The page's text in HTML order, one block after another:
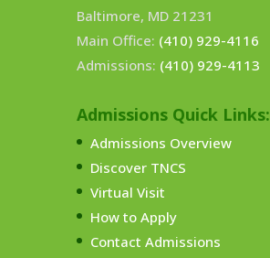
Baltimore, MD 21231
Main Office: (410) 929-4116
Admissions: (410) 929-4113
Admissions Quick Links:
Admissions Overview
Discover TNCS
Virtual Visit
How to Apply
Contact Admissions